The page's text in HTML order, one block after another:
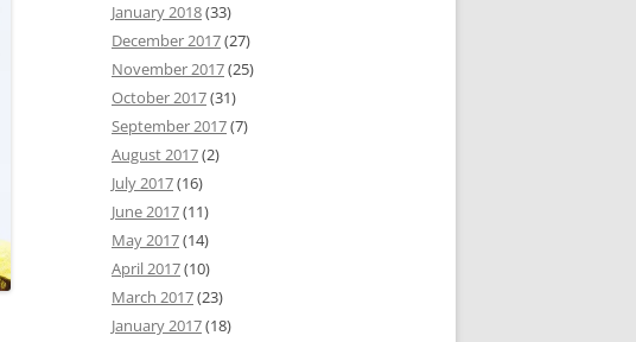
January 2018(33)
December 2017(27)
November 2017(25)
October 2017(31)
September 2017(7)
August 2017(2)
July 2017(16)
June 2017(11)
May 2017(14)
April 2017(10)
March 2017(23)
January 2017(18)